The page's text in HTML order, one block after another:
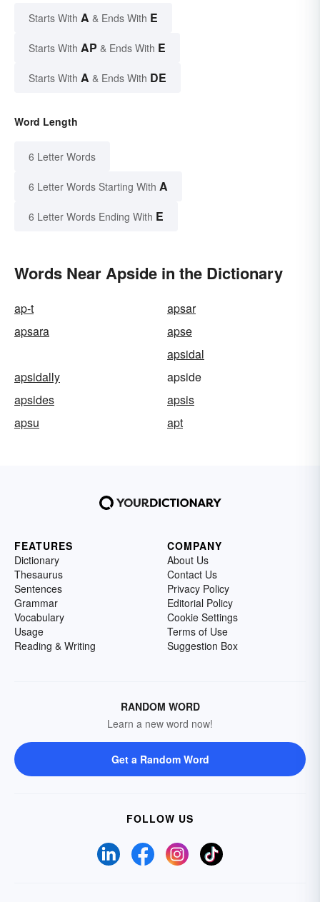
Starts With A & Ends With E
Starts With AP & Ends With E
Starts With A & Ends With DE
Word Length
6 Letter Words
6 Letter Words Starting With A
6 Letter Words Ending With E
Words Near Apside in the Dictionary
ap-t
apsar
apsara
apse
apsidal
apsidally
apside
apsides
apsis
apsu
apt
FEATURES
Dictionary
Thesaurus
Sentences
Grammar
Vocabulary
Usage
Reading & Writing
COMPANY
About Us
Contact Us
Privacy Policy
Editorial Policy
Cookie Settings
Terms of Use
Suggestion Box
RANDOM WORD
Learn a new word now!
Get a Random Word
FOLLOW US